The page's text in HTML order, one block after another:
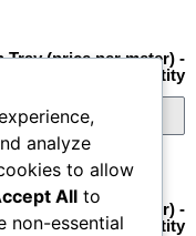
Tray (price per meter) -
Quantity
Tray (price per meter) -
Quantity
analyze
to allow
All to
non-essential